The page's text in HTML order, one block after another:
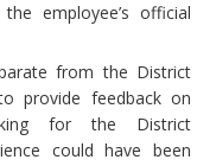
employee’s official
from the District
provide feedback on
for the District
could have been